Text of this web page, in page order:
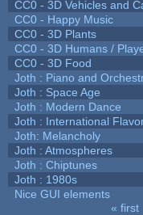
CC0 - 3D Vehicles and
CC0 - Happy Music
CC0 - 3D Plants
CC0 - 3D Humans /
CC0 - 3D Food
Joth : Piano and
Joth : Space Age
Joth : Modern Dance
Joth : International
Joth: Melancholy
Joth : Atmospheres
Joth : Chiptunes
Joth : 1980s
Nice GUI elements
« first